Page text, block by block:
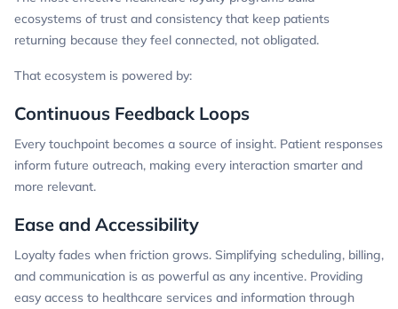
ecosystems of trust and consistency that keep patients
returning because they feel connected, not obligated.
That ecosystem is powered by:
Continuous Feedback Loops
Every touchpoint becomes a source of insight. Patient responses
inform future outreach, making every interaction smarter and
more relevant.
Ease and Accessibility
Loyalty fades when friction grows. Simplifying scheduling, billing,
and communication is as powerful as any incentive. Providing
easy access to healthcare services and information through